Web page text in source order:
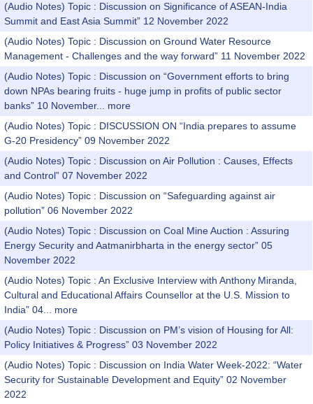
(Audio Notes) Topic : Discussion on Significance of ASEAN-India
Summit and East Asia Summit” 12 November 2022
(Audio Notes) Topic : Discussion on Ground Water Resource
Management - Challenges and the way forward” 11 November 2022
(Audio Notes) Topic : Discussion on “Government efforts to bring
down NPAs bearing fruits - huge jump in profits of public sector
banks” 10 November...
more
(Audio Notes) Topic : DISCUSSION ON “India prepares to assume
G-20 Presidency” 09 November 2022
(Audio Notes) Topic : Discussion on Air Pollution : Causes, Effects
and Control” 07 November 2022
(Audio Notes) Topic : Discussion on “Safeguarding against air
pollution” 06 November 2022
(Audio Notes) Topic : Discussion on Coal Mine Auction : Assuring
Energy Security and Aatmanirbharta in the energy sector” 05
November 2022
(Audio Notes) Topic : An Exclusive Interview with Anthony Miranda,
Cultural and Educational Affairs Counsellor at the U.S. Mission to
India” 04...
more
(Audio Notes) Topic : Discussion on PM’s vision of Housing for All:
Policy Initiatives & Progress” 03 November 2022
(Audio Notes) Topic : Discussion on India Water Week-2022: “Water
Security for Sustainable Development and Equity” 02 November
2022